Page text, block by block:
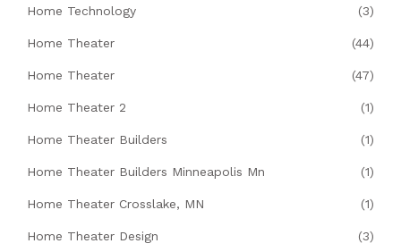
Home Technology (3)
Home Theater (44)
Home Theater (47)
Home Theater 2 (1)
Home Theater Builders (1)
Home Theater Builders Minneapolis Mn (1)
Home Theater Crosslake, MN (1)
Home Theater Design (3)